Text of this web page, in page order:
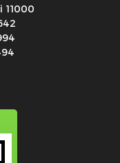
11000